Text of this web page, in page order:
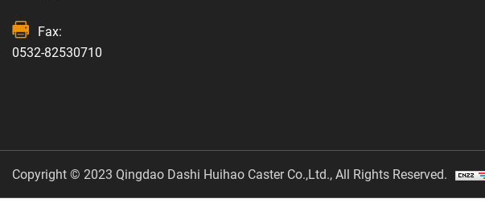
Fax:
0532-82530710
Copyright © 2023 Qingdao Dashi Huihao Caster Co.,Ltd., All Rights Reserved.